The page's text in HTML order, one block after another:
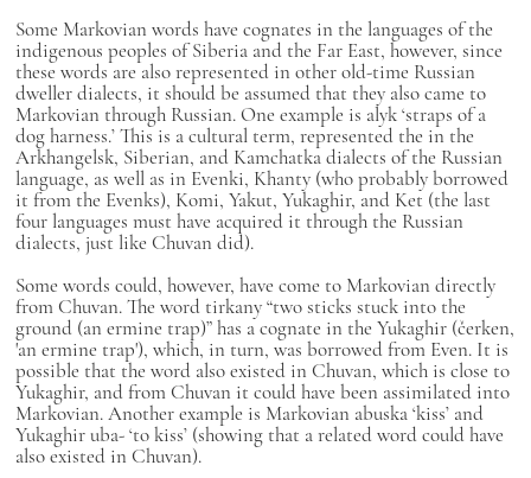
Some Markovian words have cognates in the languages of the
indigenous peoples of Siberia and the Far East, however, since
these words are also represented in other old-time Russian
dweller dialects, it should be assumed that they also came to
Markovian through Russian. One example is alyk ‘straps of a
dog harness.’ This is a cultural term, represented the in the
Arkhangelsk, Siberian, and Kamchatka dialects of the Russian
language, as well as in Evenki, Khanty (who probably borrowed
it from the Evenks), Komi, Yakut, Yukaghir, and Ket (the last
four languages must have acquired it through the Russian
dialects, just like Chuvan did).
Some words could, however, have come to Markovian directly
from Chuvan. The word tirkany “two sticks stuck into the
ground (an ermine trap)” has a cognate in the Yukaghir (čerken,
'an ermine trap'), which, in turn, was borrowed from Even. It is
possible that the word also existed in Chuvan, which is close to
Yukaghir, and from Chuvan it could have been assimilated into
Markovian. Another example is Markovian abuska ‘kiss’ and
Yukaghir uba- ‘to kiss’ (showing that a related word could have
also existed in Chuvan).